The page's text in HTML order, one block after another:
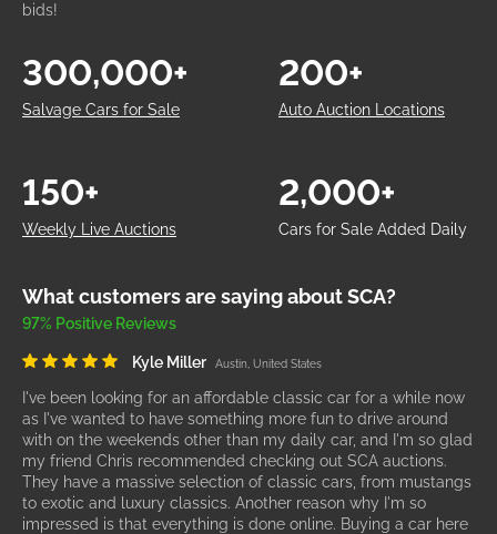
bids!
Salvage Cars for Sale
300,000+
Auto Auction Locations
200+
Weekly Live Auctions
150+
Cars for Sale Added Daily
2,000+
What customers are saying about SCA?
97% Positive Reviews
Kyle Miller Austin, United States
I've been looking for an affordable classic car for a while now
as I've wanted to have something more fun to drive around
with on the weekends other than my daily car, and I'm so glad
my friend Chris recommended checking out SCA auctions.
They have a massive selection of classic cars, from mustangs
to exotic and luxury classics. Another reason why I'm so
impressed is that everything is done online. Buying a car here